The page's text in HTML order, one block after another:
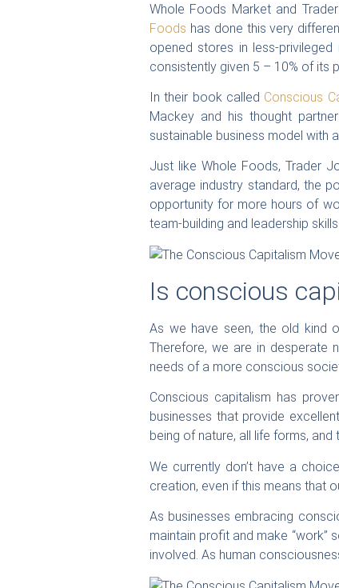
Whole Foods Market and
Foods has done this very
opened stores in less-
consistently given 5 – 10% of its
In their book called Conscious
Mackey and his thought
sustainable business model with
Just like Whole Foods, Trader
average industry standard, the
opportunity for more hours of
team-building and leadership
Is conscious
As we have seen, the old kind
Therefore, we are in desperate
needs of a more conscious
Conscious capitalism has
businesses that provide
being of nature, all life forms, and
We currently don’t have a
creation, even if this means that
As businesses embracing
maintain profit and make “work”
involved. As human